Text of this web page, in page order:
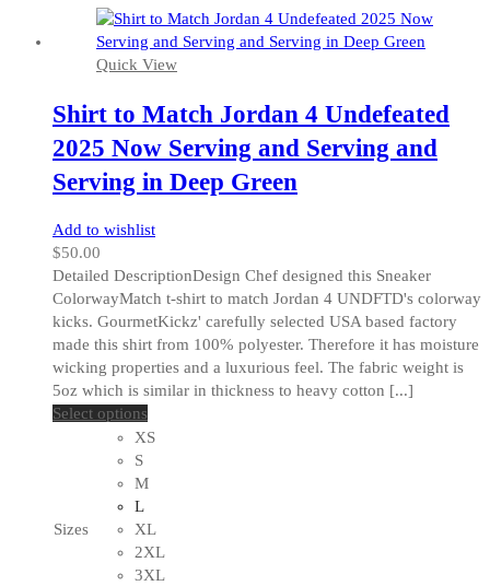
the
product
page
Quick View
Shirt to Match Jordan 4 Undefeated
2025 Now Serving and Serving and
Serving in Deep Green
Add to wishlist
$50.00
Detailed DescriptionDesign Chef designed this Sneaker
ColorwayMatch t-shirt to match Jordan 4 UNDFTD's colorway
kicks. GourmetKickz' carefully selected USA based factory
made this shirt from 100% polyester. Therefore it has moisture
wicking properties and a luxurious feel. The fabric weight is
5oz which is similar in thickness to heavy cotton [...]
Select options
product
multiple
The
options
may
Sizes
XS
S
M
L
XL
2XL
3XL